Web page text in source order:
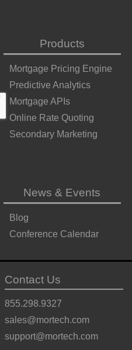
Products
Mortgage Pricing Engine
Predictive Analytics
Mortgage APIs
Online Rate Quoting
Secondary Marketing
News & Events
Blog
Conference Calendar
Contact Us
855.298.9327
sales@mortech.com
support@mortech.com